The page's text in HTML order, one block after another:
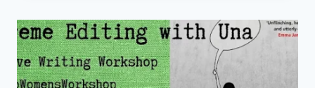
4WEEKS,
TUESDAY
EVENINGS
7PM-
9PM